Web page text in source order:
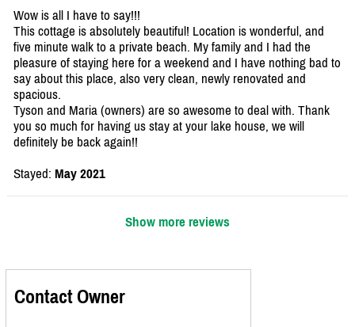
Wow is all I have to say!!!
This cottage is absolutely beautiful! Location is wonderful, and
five minute walk to a private beach. My family and I had the
pleasure of staying here for a weekend and I have nothing bad to
say about this place, also very clean, newly renovated and
spacious.
Tyson and Maria (owners) are so awesome to deal with. Thank
you so much for having us stay at your lake house, we will
definitely be back again!!
Stayed: May 2021
Show more reviews
Contact Owner